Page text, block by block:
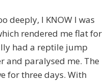
deeply, I KNOW I was
rendered me flat for
had a reptile jump
and paralysed me. The
for three days. With